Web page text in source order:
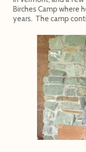
Birches Camp where
years. The camp